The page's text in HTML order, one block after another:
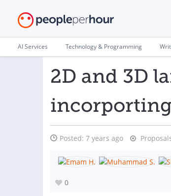
AI Services Technology & Programming
2D and 3D
Posted: 7 years ago
0